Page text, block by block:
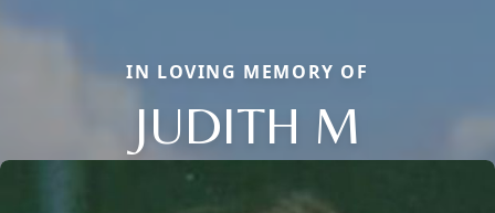
IN LOVING MEMORY OF
JUDITH M